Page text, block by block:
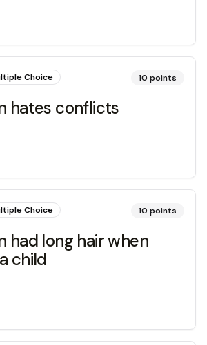
Choice 10 points
hates conflicts
Choice 10 points
had long hair when
child